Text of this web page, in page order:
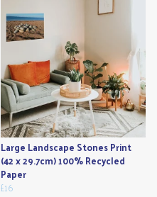
Large Landscape Stones Print
(42 x 29.7cm) 100% Recycled
Paper
£16